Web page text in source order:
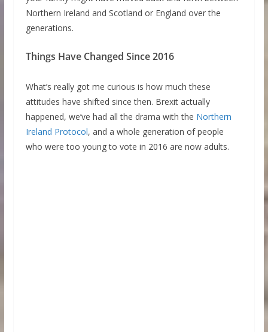
Northern Ireland and Scotland or England over the
generations.
Things Have Changed Since 2016
What’s really got me curious is how much these
attitudes have shifted since then. Brexit actually
happened, we’ve had all the drama with the Northern
Ireland Protocol, and a whole generation of people
who were too young to vote in 2016 are now adults.